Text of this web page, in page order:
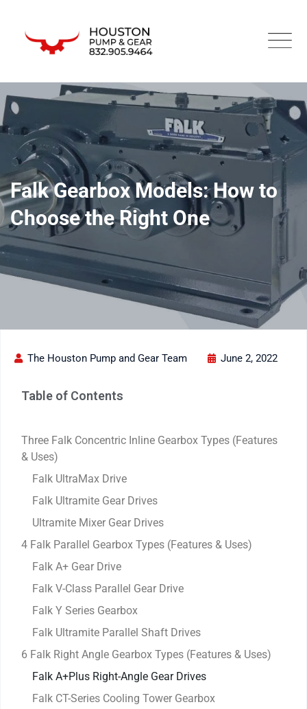
Falk Gearbox Models: How to
Choose the Right One
The Houston Pump and Gear Team June 2, 2022
Table of Contents
Three Falk Concentric Inline Gearbox Types (Features
& Uses)
Falk UltraMax Drive
Falk Ultramite Gear Drives
Ultramite Mixer Gear Drives
4 Falk Parallel Gearbox Types (Features & Uses)
Falk A+ Gear Drive
Falk V-Class Parallel Gear Drive
Falk Y Series Gearbox
Falk Ultramite Parallel Shaft Drives
6 Falk Right Angle Gearbox Types (Features & Uses)
Falk A+Plus Right-Angle Gear Drives
Falk CT-Series Cooling Tower Gearbox